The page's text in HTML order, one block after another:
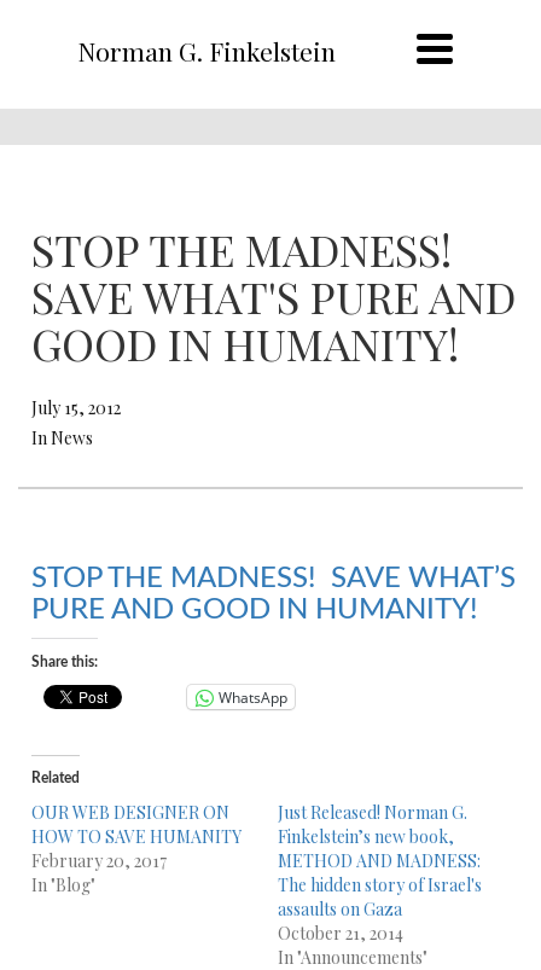
Norman G. Finkelstein
STOP THE MADNESS!
SAVE WHAT'S PURE AND
GOOD IN HUMANITY!
July 15, 2012
In News
STOP THE MADNESS! SAVE WHAT’S
PURE AND GOOD IN HUMANITY!
Share this:
WhatsApp
Related
OUR WEB DESIGNER ON
HOW TO SAVE HUMANITY
February 20, 2017
In "Blog"
Just Released! Norman G.
Finkelstein’s new book,
METHOD AND MADNESS:
The hidden story of Israel's
assaults on Gaza
October 21, 2014
In "Announcements"